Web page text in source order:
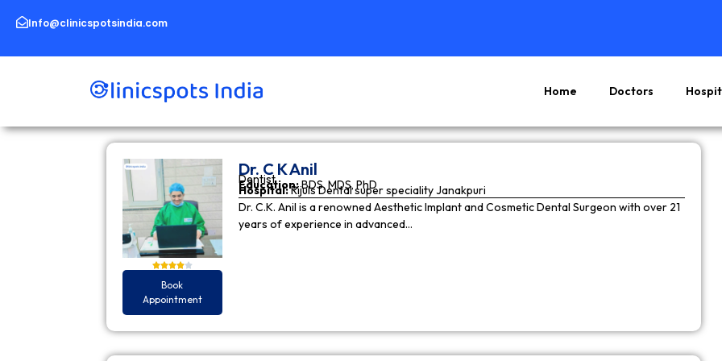
contentInfo@clinicspotsindia.com
Home Doctors
Book
Appointment
Dr. C K Anil
Dentist
Education:BDS, MDS, PhD
Hospital:Rijuls Dental super speciality Janakpuri
Dr. C.K. Anil is a renowned Aesthetic Implant and Cosmetic Dental Surgeon with over 21
years of experience in advanced…